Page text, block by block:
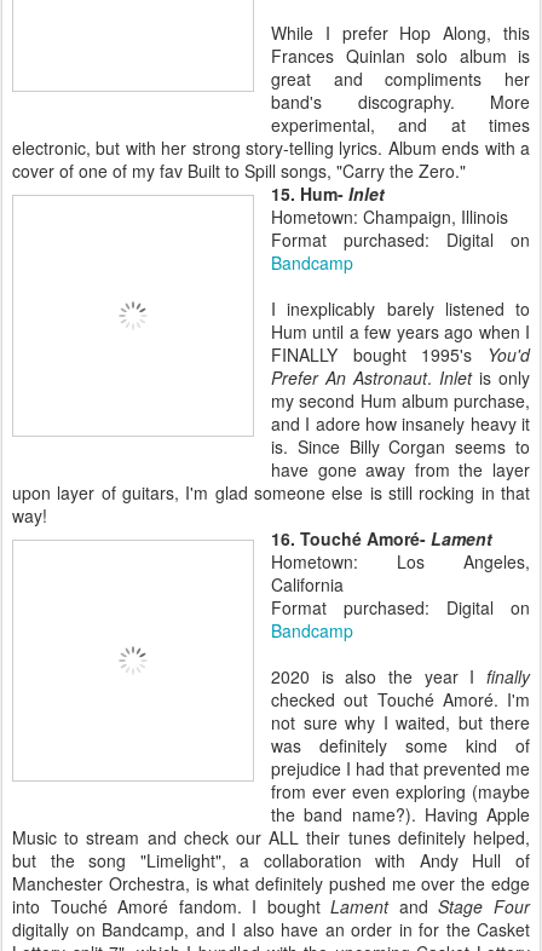
While I prefer Hop Along, this
Frances Quinlan solo album is
great and compliments her
band's discography. More
experimental, and at times
electronic, but with her strong story-telling lyrics. Album ends with a
cover of one of my fav Built to Spill songs, "Carry the Zero."
15. Hum- Inlet
Hometown: Champaign, Illinois
Format purchased: Digital on
Bandcamp
I inexplicably barely listened to
Hum until a few years ago when I
FINALLY bought 1995's You'd
Prefer An Astronaut. Inletis only
my second Hum album purchase,
and I adore how insanely heavy it
is. Since Billy Corgan seems to
have gone away from the layer
upon layer of guitars, I'm glad someone else is still rocking in that
way!
16. Touché Amoré- Lament
Hometown: Los Angeles,
California
Format purchased: Digital on
Bandcamp
2020 is also the year I finally
checked out Touché Amoré. I'm
not sure why I waited, but there
was definitely some kind of
prejudice I had that prevented me
from ever even exploring (maybe
the band name?). Having Apple
Music to stream and check our ALL their tunes definitely helped,
but the song "Limelight", a collaboration with Andy Hull of
Manchester Orchestra, is what definitely pushed me over the edge
into Touché Amoré fandom. I boughtLament andStage Four
digitally on Bandcamp, and I also have an order in for the Casket